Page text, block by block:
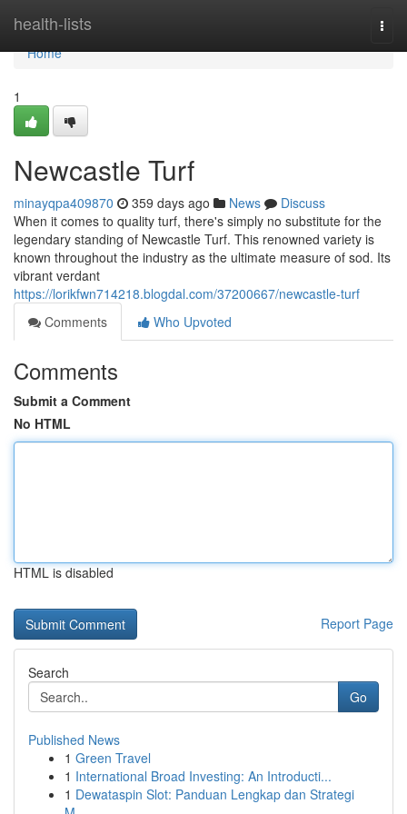
health-lists
Home
Home
1
Newcastle Turf
minayqpa409870 359 days ago News
Discuss
When it comes to quality turf, there's simply no substitute for the
legendary standing of Newcastle Turf. This renowned variety is
known throughout the industry as the ultimate measure of sod. Its
vibrant verdant
https://lorikfwn714218.blogdal.com/37200667/newcastle-turf
Comments
Who Upvoted
Comments
Submit a Comment
No HTML
HTML is disabled
Report Page
Search
Go
Published News
1 Green Travel
1 International Broad Investing: An Introducti...
1 Dewataspin Slot: Panduan Lengkap dan Strategi